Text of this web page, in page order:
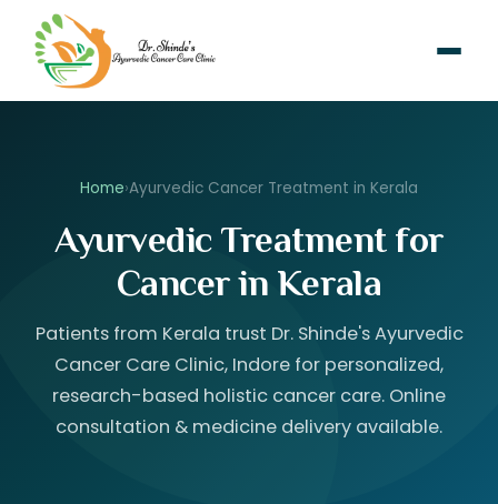
Home›Ayurvedic Cancer Treatment in Kerala
Ayurvedic Treatment for
Cancer in Kerala
Patients from Kerala trust Dr. Shinde's Ayurvedic
Cancer Care Clinic, Indore for personalized,
research-based holistic cancer care. Online
consultation & medicine delivery available.